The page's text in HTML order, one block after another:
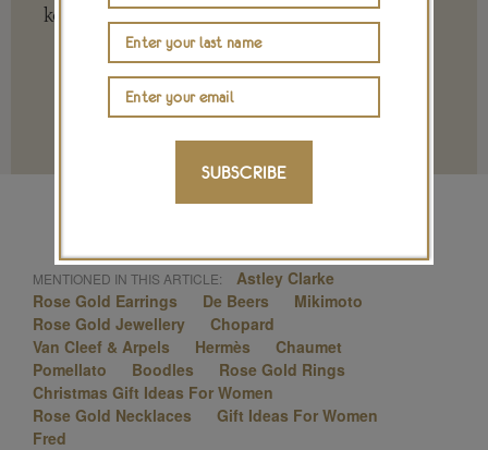
key to ensuring our future.
MENTIONED IN THIS ARTICLE:
Astley Clarke
Rose Gold Earrings
De Beers
Mikimoto
Rose Gold Jewellery
Chopard
Van Cleef & Arpels
Hermès
Chaumet
Pomellato
Boodles
Rose Gold Rings
Christmas Gift Ideas For Women
Rose Gold Necklaces
Gift Ideas For Women
Fred
SUBSCRIBE